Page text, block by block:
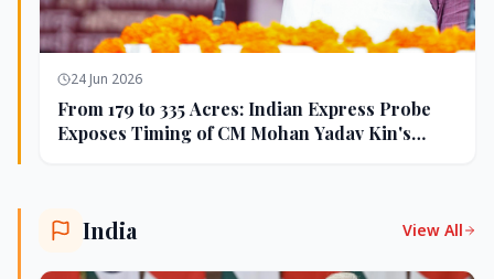
24 Jun 2026
From 179 to 335 Acres: Indian Express Probe
Exposes Timing of CM Mohan Yadav Kin's
India View All